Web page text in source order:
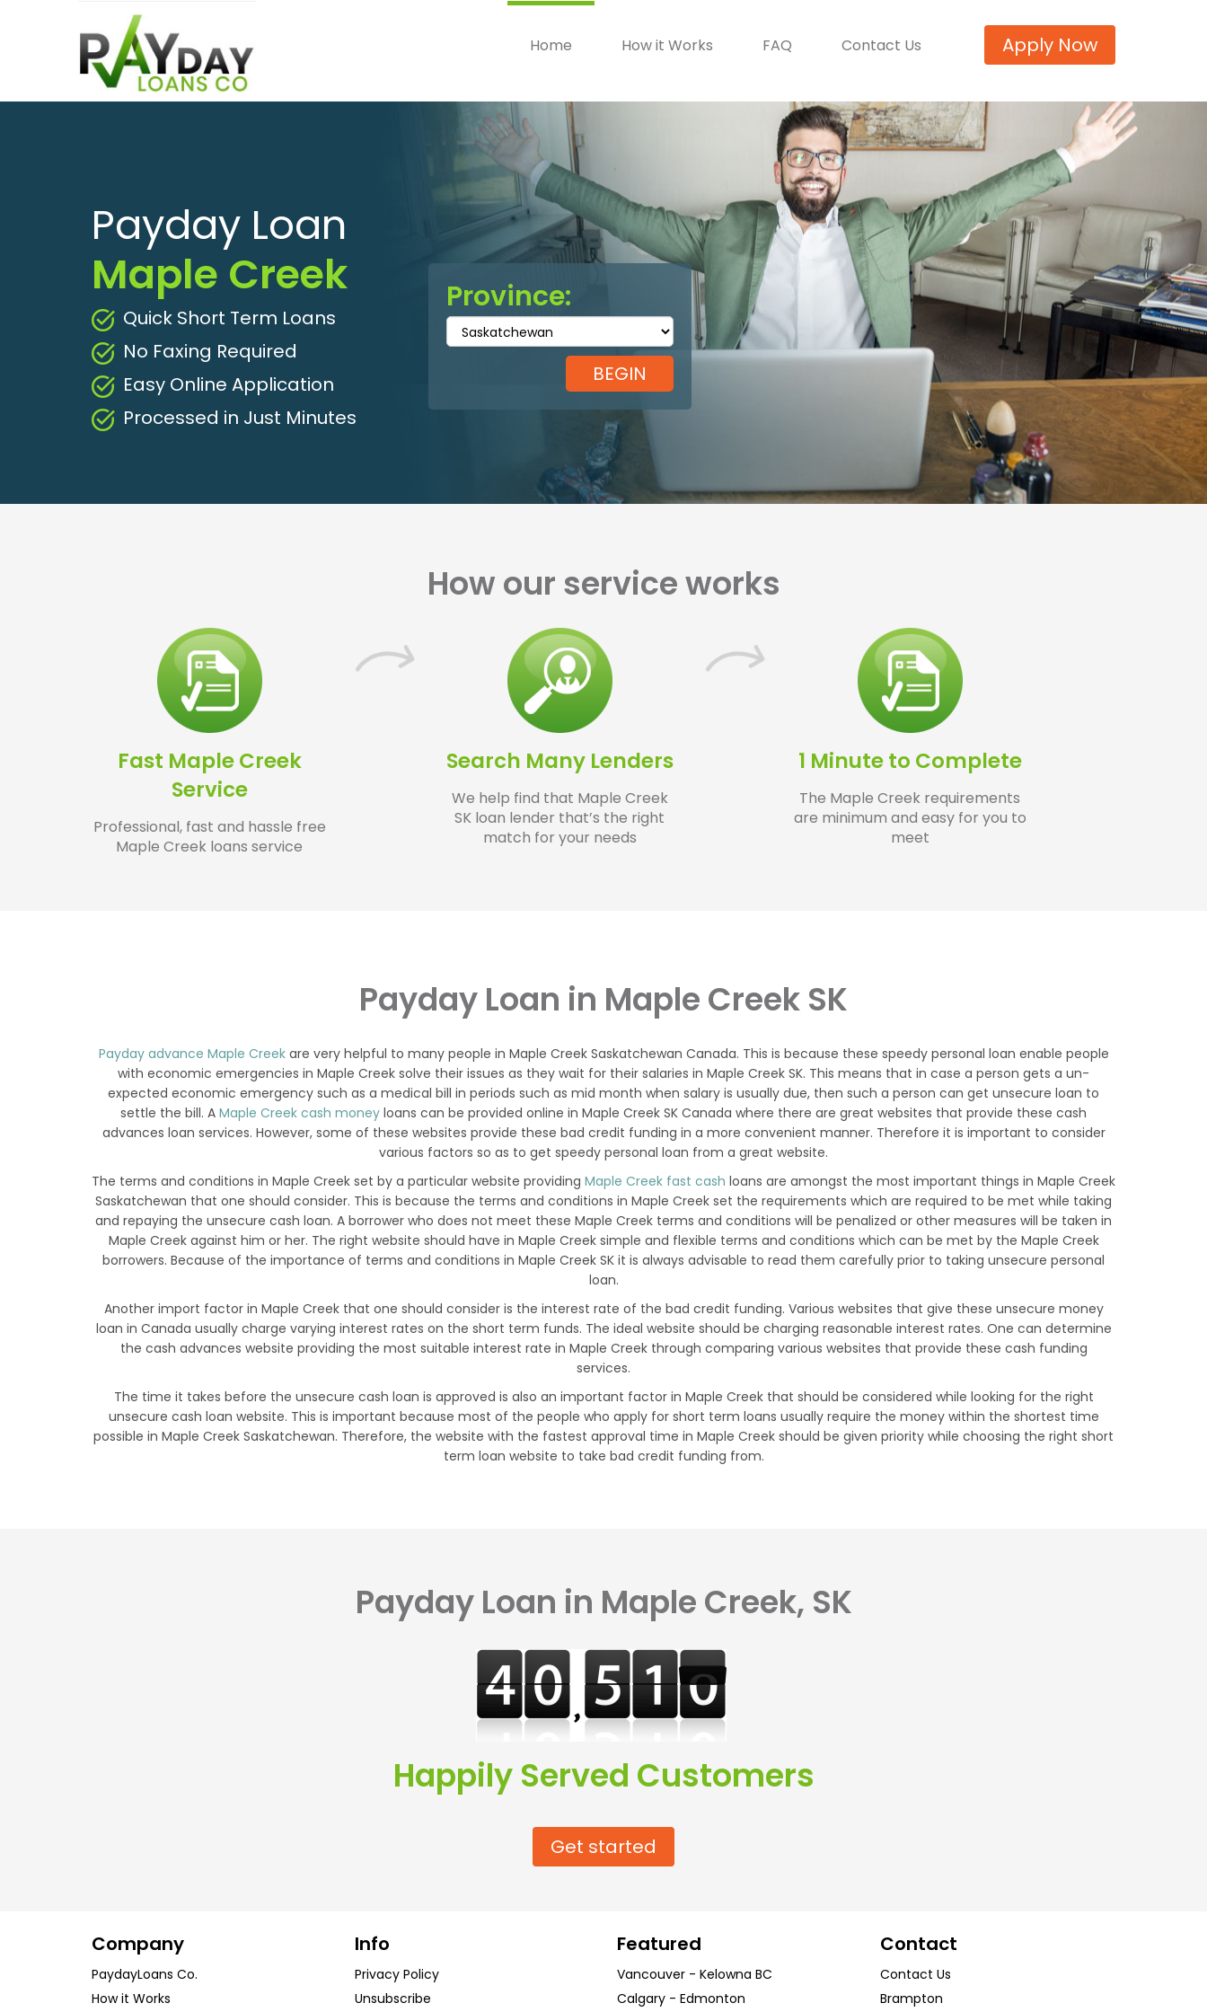
Apply Now
Home How it Works FAQ Contact Us
Payday Loan
Maple Creek
Quick Short Term Loans
No Faxing Required
Easy Online Application
Processed in Just Minutes
Province:
How our service works
Fast Maple Creek
Service
Professional, fast and hassle free
Maple Creek loans service
Search Many Lenders
We help find that Maple Creek
SK loan lender that’s the right
match for your needs
1 Minute to Complete
The Maple Creek requirements
are minimum and easy for you to
meet
Payday Loan in Maple Creek SK
Payday advance Maple Creekare very helpful to many people in Maple Creek Saskatchewan Canada. This is because these speedy personal loan enable people
with economic emergencies in Maple Creek solve their issues as they wait for their salaries in Maple Creek SK. This means that in case a person gets a un-
expected economic emergency such as a medical bill in periods such as mid month when salary is usually due, then such a person can get unsecure loan to
settle the bill. A Maple Creek cash money loans can be provided online in Maple Creek SK Canada where there are great websites that provide these cash
advances loan services. However, some of these websites provide these bad credit funding in a more convenient manner. Therefore it is important to consider
various factors so as to get speedy personal loan from a great website.
The terms and conditions in Maple Creek set by a particular website providing Maple Creek fast cash loans are amongst the most important things in Maple Creek
Saskatchewan that one should consider. This is because the terms and conditions in Maple Creek set the requirements which are required to be met while taking
and repaying the unsecure cash loan. A borrower who does not meet these Maple Creek terms and conditions will be penalized or other measures will be taken in
Maple Creek against him or her. The right website should have in Maple Creek simple and flexible terms and conditions which can be met by the Maple Creek
borrowers. Because of the importance of terms and conditions in Maple Creek SK it is always advisable to read them carefully prior to taking unsecure personal
loan.
Another import factor in Maple Creek that one should consider is the interest rate of the bad credit funding. Various websites that give these unsecure money
loan in Canada usually charge varying interest rates on the short term funds. The ideal website should be charging reasonable interest rates. One can determine
the cash advances website providing the most suitable interest rate in Maple Creek through comparing various websites that provide these cash funding
services.
The time it takes before the unsecure cash loan is approved is also an important factor in Maple Creek that should be considered while looking for the right
unsecure cash loan website. This is important because most of the people who apply for short term loans usually require the money within the shortest time
possible in Maple Creek Saskatchewan. Therefore, the website with the fastest approval time in Maple Creek should be given priority while choosing the right short
term loan website to take bad credit funding from.
Payday Loan in Maple Creek, SK
Happily Served Customers
Get started
Company
PaydayLoans Co.
How it Works
Info
Privacy Policy
Unsubscribe
Featured
Vancouver - Kelowna BC
Calgary - Edmonton
Contact
Contact Us
Brampton